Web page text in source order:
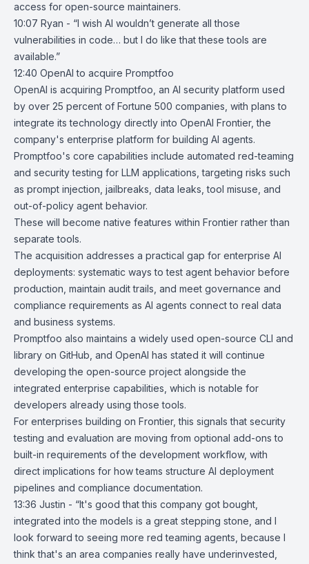
access for open-source maintainers.
10:07 Ryan - “I wish AI wouldn’t generate all those
vulnerabilities in code… but I do like that these tools are
available.”
12:40 OpenAI to acquire Promptfoo
OpenAI is acquiring Promptfoo , an AI security platform used
by over 25 percent of Fortune 500 companies, with plans to
integrate its technology directly into OpenAI Frontier, the
company's enterprise platform for building AI agents.
Promptfoo's core capabilities include automated red-teaming
and security testing for LLM applications, targeting risks such
as prompt injection, jailbreaks, data leaks, tool misuse, and
out-of-policy agent behavior.
These will become native features within Frontier rather than
separate tools.
The acquisition addresses a practical gap for enterprise AI
deployments: systematic ways to test agent behavior before
production, maintain audit trails, and meet governance and
compliance requirements as AI agents connect to real data
and business systems.
Promptfoo also maintains a widely used open-source CLI and
library on GitHub, and OpenAI has stated it will continue
developing the open-source project alongside the
integrated enterprise capabilities, which is notable for
developers already using those tools.
For enterprises building on Frontier, this signals that security
testing and evaluation are moving from optional add-ons to
built-in requirements of the development workflow, with
direct implications for how teams structure AI deployment
pipelines and compliance documentation.
13:36 Justin - “It's good that this company got bought,
integrated into the models is a great stepping stone, and I
look forward to seeing more red teaming agents, because I
think that's an area companies really have underinvested,